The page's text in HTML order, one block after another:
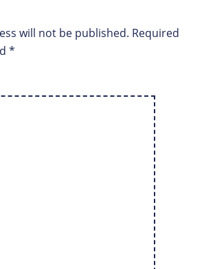
will not be published. Required
*